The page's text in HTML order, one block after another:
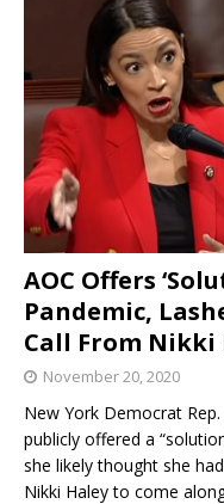
AOC Offers
Pandemic,
Call From Nikki
November 20, 2020
New York Democrat
publicly offered a
she likely thought she
Nikki Haley to come